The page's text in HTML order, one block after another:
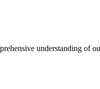
understanding of